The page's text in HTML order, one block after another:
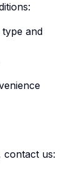
and
contact us: